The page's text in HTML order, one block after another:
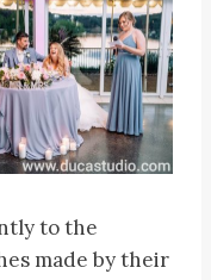
to the
made by their